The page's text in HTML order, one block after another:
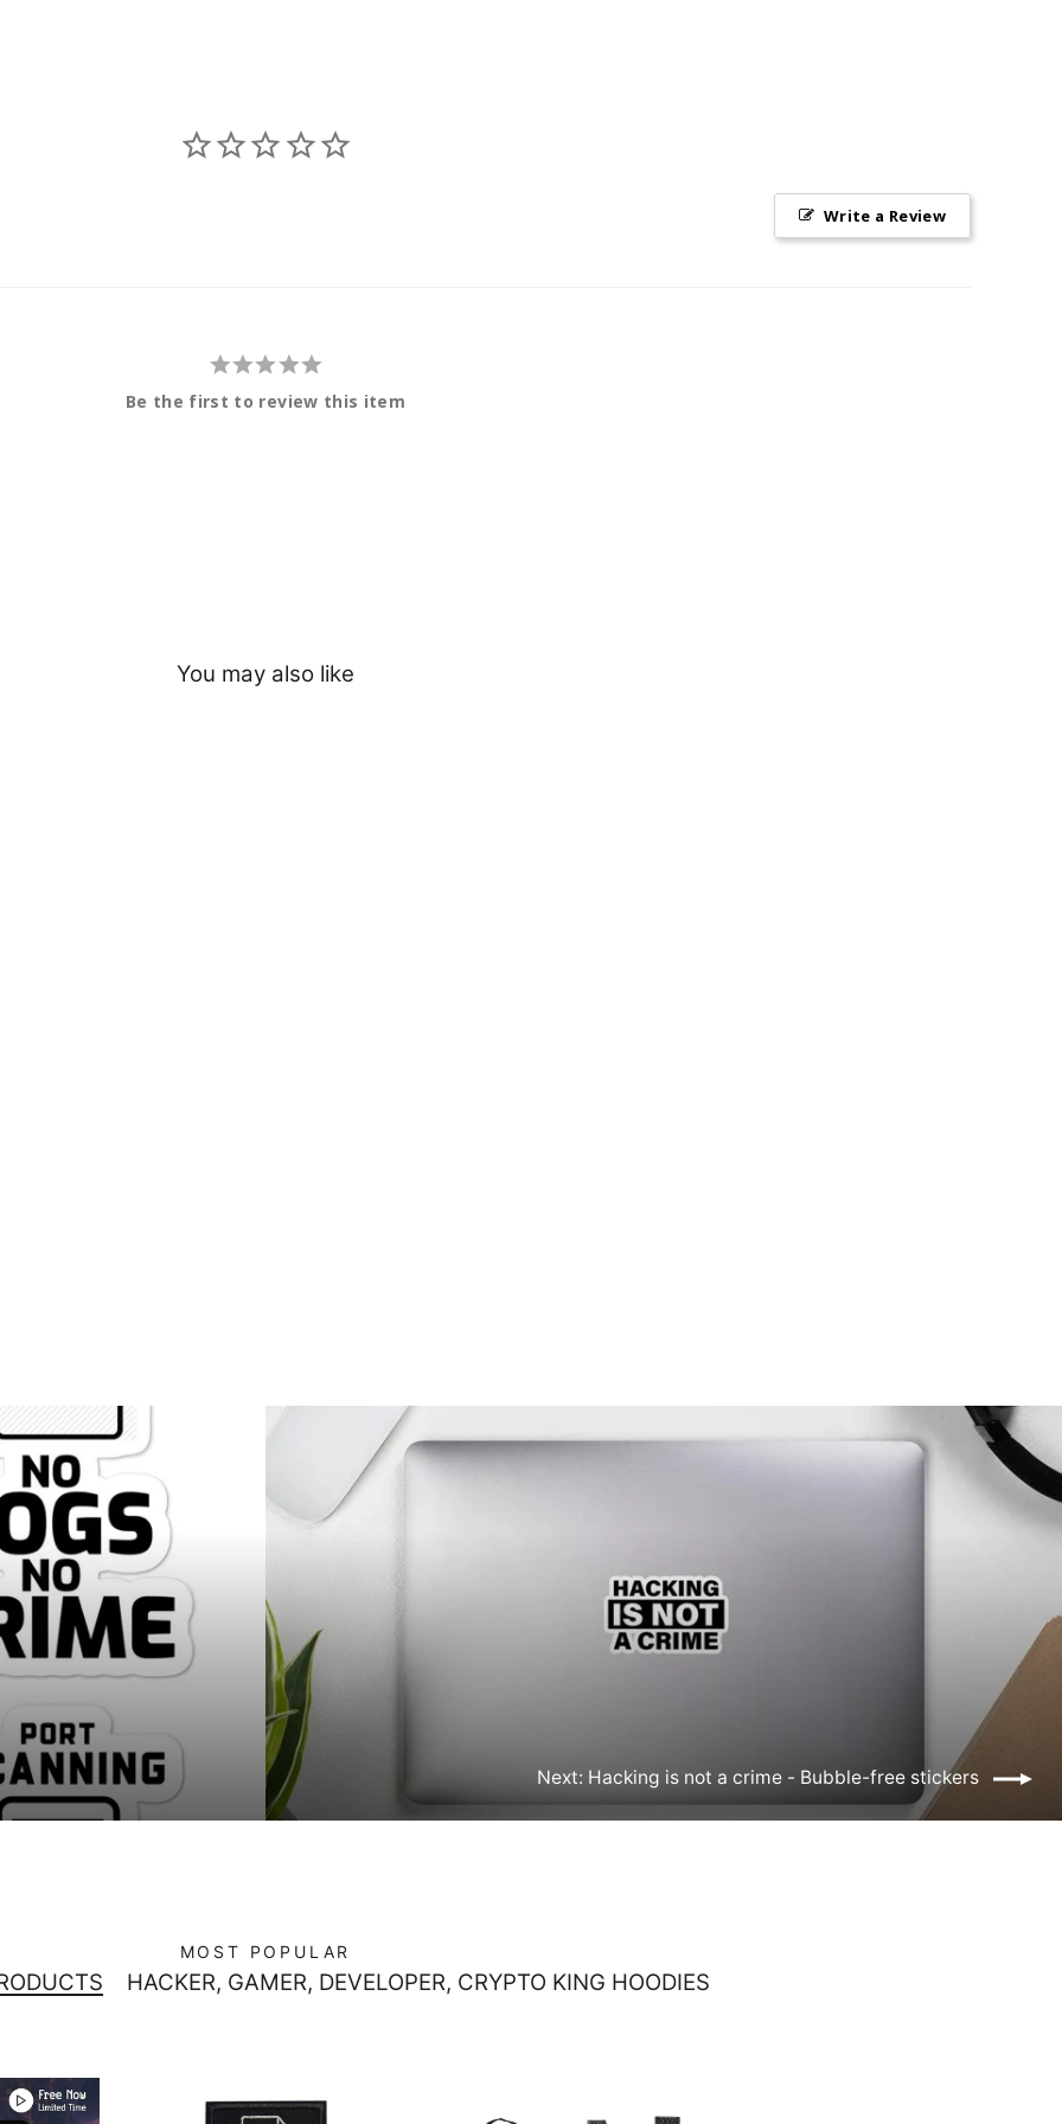
Write a Review
Be the first to review this item
You may also like
Next: Hacking is not a crime - Bubble-free stickers
MOST POPULAR
HACKER, GAMER, DEVELOPER, CRYPTO KING HOODIES